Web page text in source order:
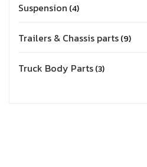
Suspension 4
Trailers & Chassis parts 9
Truck Body Parts 3